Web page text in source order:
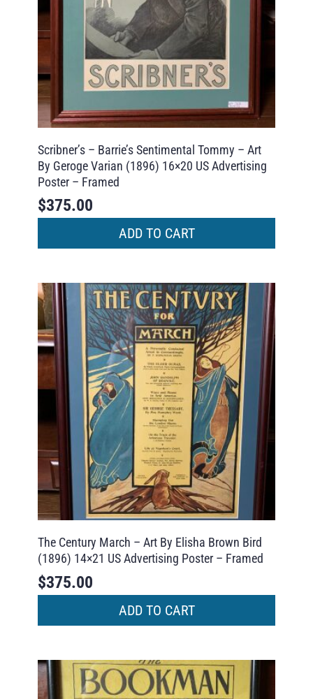
Scribner’s – Barrie’s Sentimental Tommy – Art
By Geroge Varian (1896) 16×20 US Advertising
Poster – Framed
$375.00
ADD TO CART
The Century March – Art By Elisha Brown Bird
(1896) 14×21 US Advertising Poster – Framed
$375.00
ADD TO CART